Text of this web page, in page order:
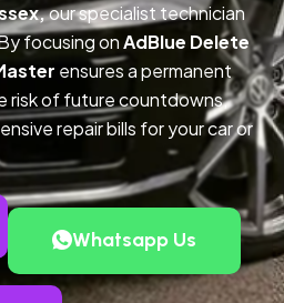
our specialist technician
focusing onAdBlue Delete
ensures a permanent
risk of future countdowns,
repair bills for your car or
Whatsapp Us